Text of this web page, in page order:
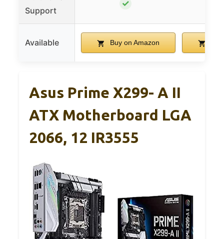
Support
✓
Available Buy on Amazon
Asus Prime X299- A II
ATX Motherboard LGA
2066, 12 IR3555